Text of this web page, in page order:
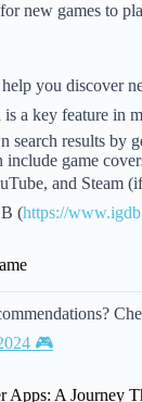
new games to
you discover
is a key feature in
search results by
include game
and Steam
(https://
🎮
Apps: A Journey